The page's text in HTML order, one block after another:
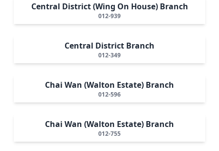
Central District (Wing On House) Branch
012-939
Central District Branch
012-349
Chai Wan (Walton Estate) Branch
012-596
Chai Wan (Walton Estate) Branch
012-755